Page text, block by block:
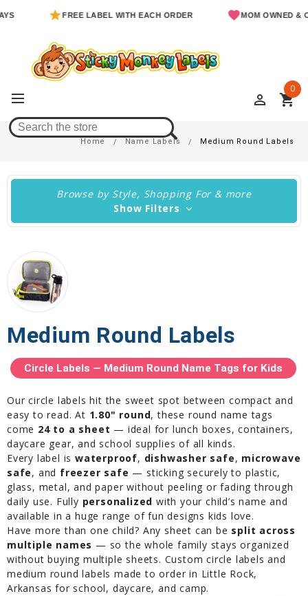
FREE LABEL WITH EACH ORDER MOM OWNED &
perm_identity shopping_cart
0
Medium Round Labels
Home Name Labels Medium Round Labels
Browse by Style, Shopping For & more
Show Filters
Medium Round Labels
Circle Labels — Medium Round Name Tags for Kids
Our circle labels hit the sweet spot between compact and
easy to read. At 1.80" round, these round name tags
come 24 to a sheet — ideal for lunch boxes, containers,
daycare gear, and school supplies of all kinds.
Every label is waterproof, dishwasher safe, microwave
safe, and freezer safe — sticking securely to plastic,
glass, metal, and paper without peeling or fading through
daily use. Fully personalized with your child’s name and
available in a huge range of fun designs kids love.
Have more than one child? Any sheet can be split across
multiple names — so the whole family stays organized
without buying multiple sheets. Custom circle labels and
medium round labels made to order in Little Rock,
Arkansas for school, daycare, and camp.